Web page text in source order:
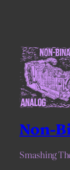
Non-
Smashing